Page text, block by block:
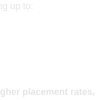
up to:
placement rates,